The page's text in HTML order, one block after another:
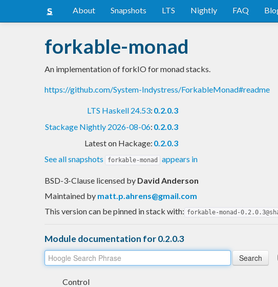
About Snapshots LTS Nightly FAQ
forkable-monad
An implementation of forkIO for monad stacks.
https://github.com/System-Indystress/ForkableMonad#readme
LTS Haskell 24.53: 0.2.0.3
Stackage Nightly 2026-08-06: 0.2.0.3
Latest on Hackage: 0.2.0.3
See all snapshots
forkable-monad appears in
BSD-3-Clause licensed by David Anderson
Maintained by matt.p.ahrens@gmail.com
This version can be pinned in stack with: forkable-monad-
Module documentation for 0.2.0.3
Control